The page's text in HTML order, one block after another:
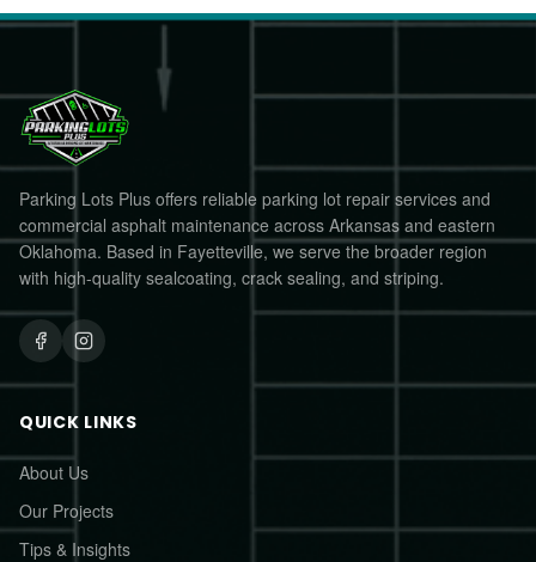
Parking Lots Plus offers reliable parking lot repair services and
commercial asphalt maintenance across Arkansas and eastern
Oklahoma. Based in Fayetteville, we serve the broader region
with high-quality sealcoating, crack sealing, and striping.
QUICK LINKS
About Us
Our Projects
Tips & Insights